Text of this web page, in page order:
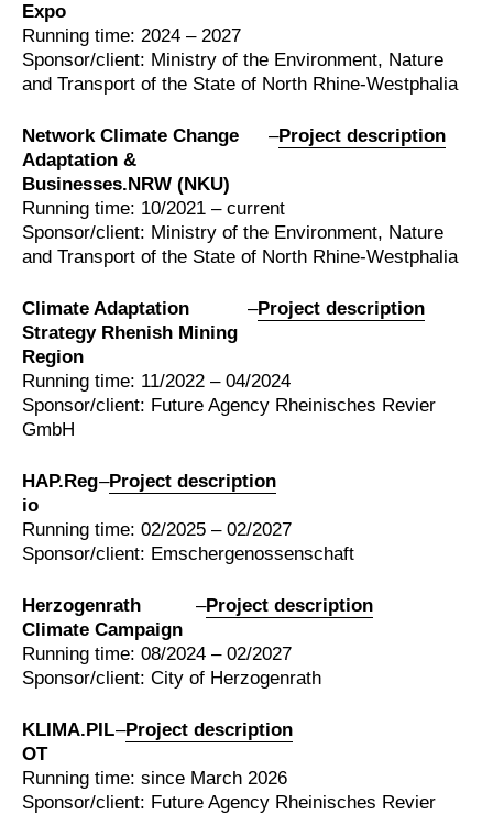
Expo
Running time: 2024 – 2027
Sponsor/client: Ministry of the Environment, Nature
and Transport of the State of North Rhine-Westphalia
Network Climate Change
Adaptation &
Businesses.NRW (NKU)
–Project description
Running time: 10/2021 – current
Sponsor/client: Ministry of the Environment, Nature
and Transport of the State of North Rhine-Westphalia
Climate Adaptation
Strategy Rhenish Mining
Region
–Project description
Running time: 11/2022 – 04/2024
Sponsor/client: Future Agency Rheinisches Revier
GmbH
HAP.Reg
io
–Project description
Running time: 02/2025 – 02/2027
Sponsor/client: Emschergenossenschaft
Herzogenrath
Climate Campaign
–Project description
Running time: 08/2024 – 02/2027
Sponsor/client: City of Herzogenrath
KLIMA.PIL
OT
–Project description
Running time: since March 2026
Sponsor/client: Future Agency Rheinisches Revier